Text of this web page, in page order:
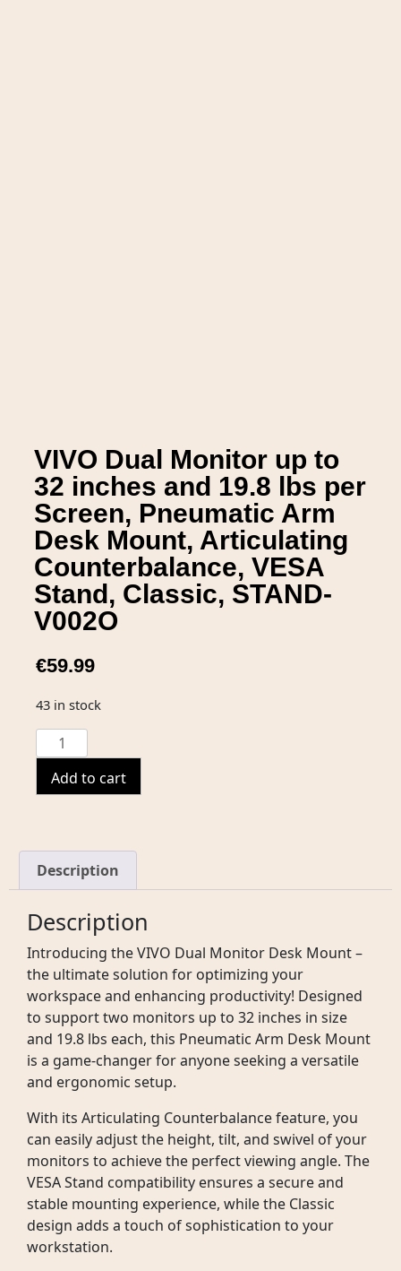
VIVO Dual Monitor up to
32 inches and 19.8 lbs per
Screen, Pneumatic Arm
Desk Mount, Articulating
Counterbalance, VESA
Stand, Classic, STAND-
V002O
€59.99
43 in stock
Add to cart
Description
Description
Introducing the VIVO Dual Monitor Desk Mount –
the ultimate solution for optimizing your
workspace and enhancing productivity! Designed
to support two monitors up to 32 inches in size
and 19.8 lbs each, this Pneumatic Arm Desk Mount
is a game-changer for anyone seeking a versatile
and ergonomic setup.
With its Articulating Counterbalance feature, you
can easily adjust the height, tilt, and swivel of your
monitors to achieve the perfect viewing angle. The
VESA Stand compatibility ensures a secure and
stable mounting experience, while the Classic
design adds a touch of sophistication to your
workstation.